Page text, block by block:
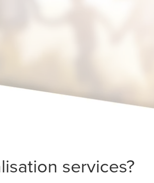
services?